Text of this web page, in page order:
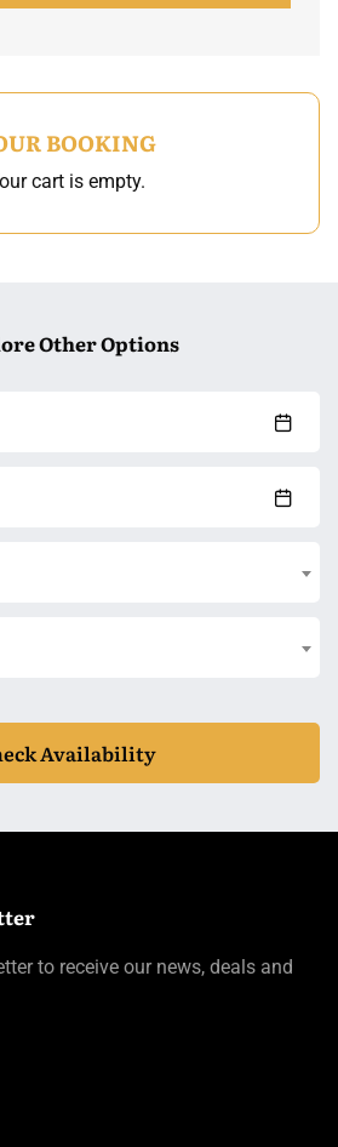
BOOKING
cart is empty.
Other Options
Availability
to receive our news, deals and